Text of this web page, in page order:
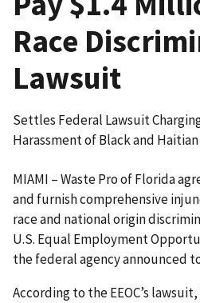
Race
Lawsuit
Settles Federal Lawsuit
Harassment of Black and
MIAMI – Waste Pro of Florida
and furnish comprehensive
race and national origin
U.S. Equal Employment
the federal agency announced
According to the EEOC’s